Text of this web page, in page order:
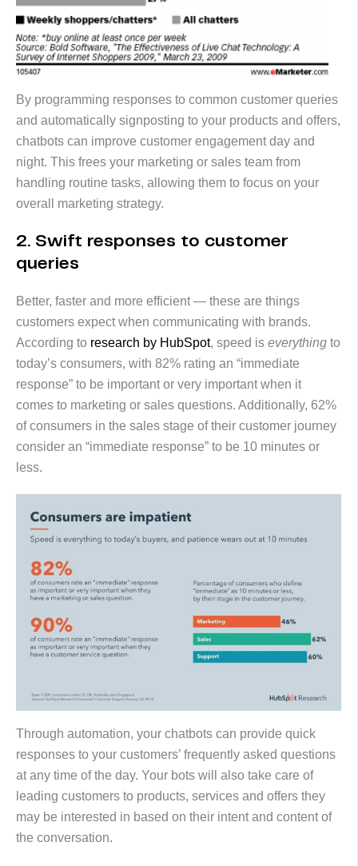
By programming responses to common customer queries
and automatically signposting to your products and offers,
chatbots can improve customer engagement day and
night. This frees your marketing or sales team from
handling routine tasks, allowing them to focus on your
overall marketing strategy.
2. Swift responses to customer
queries
Better, faster and more efficient — these are things
customers expect when communicating with brands.
According to research by HubSpot, speed is everything to
today’s consumers, with 82% rating an “immediate
response” to be important or very important when it
comes to marketing or sales questions. Additionally, 62%
of consumers in the sales stage of their customer journey
consider an “immediate response” to be 10 minutes or
less.
Through automation, your chatbots can provide quick
responses to your customers’ frequently asked questions
at any time of the day. Your bots will also take care of
leading customers to products, services and offers they
may be interested in based on their intent and content of
the conversation.